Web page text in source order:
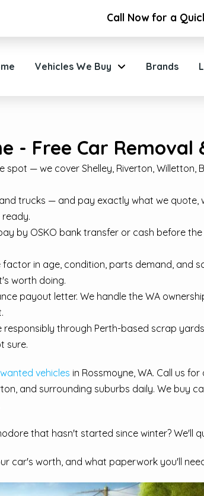
Call Now for a
Vehicles We Buy Brands
- Free Car
— we cover Shelley, Riverton, Willetton,
and trucks — and pay exactly what we
by OSKO bank transfer or cash before
in age, condition, parts demand, and
worth doing.
payout letter. We handle the WA
responsibly through Perth-based scrap
sure.
vehicles in Rossmoyne, WA. Call us
and surrounding suburbs daily. We buy
that hasn't started since winter? We'll
car's worth, and what paperwork you'll